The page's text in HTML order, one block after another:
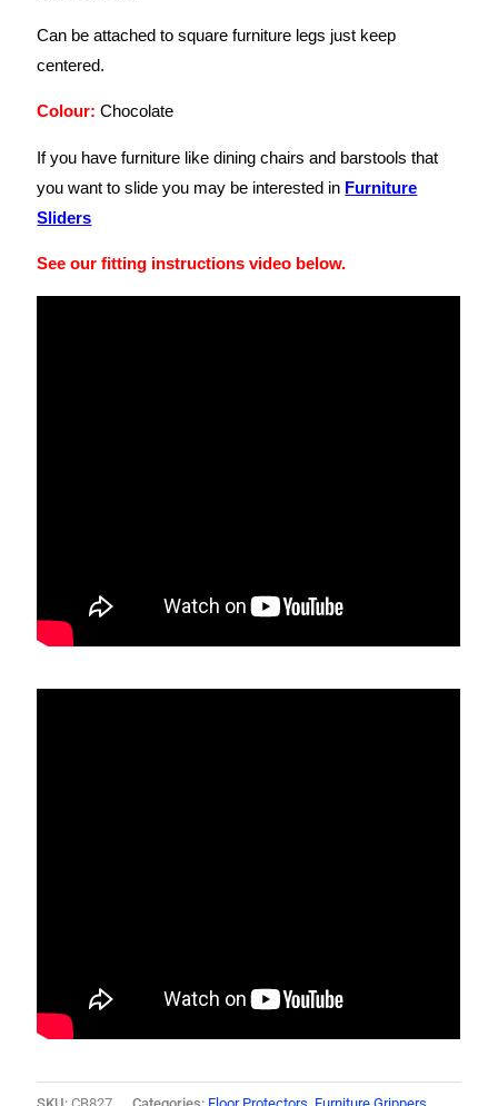
Can be attached to square furniture legs just keep
centered.
Colour:Chocolate
If you have furniture like dining chairs and barstools that
you want to slide you may be interested in Furniture
Sliders
See our fitting instructions video below.